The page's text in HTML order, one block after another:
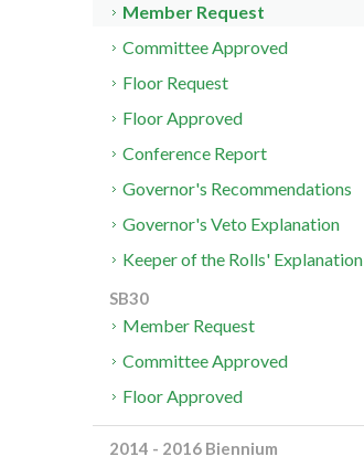
Member Request
Committee Approved
Floor Request
Floor Approved
Conference Report
Governor's Recommendations
Governor's Veto Explanation
Keeper of the Rolls' Explanation
SB30
Member Request
Committee Approved
Floor Approved
2014 - 2016 Biennium